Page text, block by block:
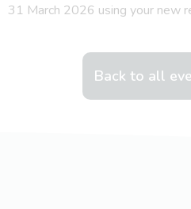
31 March 2026 using your new
Back to all